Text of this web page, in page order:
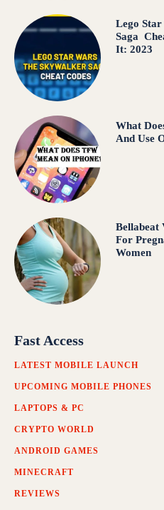
Lego
Saga
It: 2023
What
And Use
Bellabeat
For
Women
Fast Access
LATEST MOBILE LAUNCH
UPCOMING MOBILE PHONES
LAPTOPS & PC
CRYPTO WORLD
ANDROID GAMES
MINECRAFT
REVIEWS